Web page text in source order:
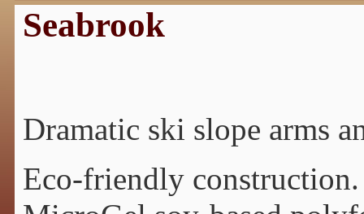
Seabrook
Dramatic ski slope arms
Eco-friendly